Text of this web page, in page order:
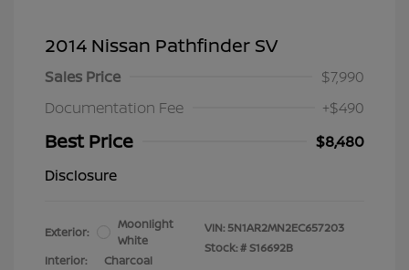
2014 Nissan Pathfinder SV
Sales Price
$7,990
Documentation Fee
+$490
Best Price
$8,480
Disclosure
Exterior:
Moonlight
White
Interior:
Charcoal
VIN: 5N1AR2MN2EC657203
Stock: #S16692B